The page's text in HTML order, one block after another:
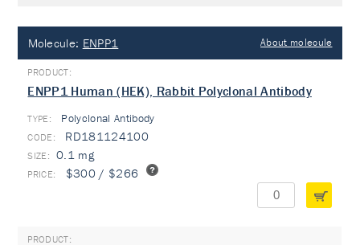
Molecule: ENPP1 About molecule
ENPP1 Human (HEK), Rabbit Polyclonal Antibody
TYPE: Polyclonal Antibody
RD181124100
0.1 mg
$300 / $266